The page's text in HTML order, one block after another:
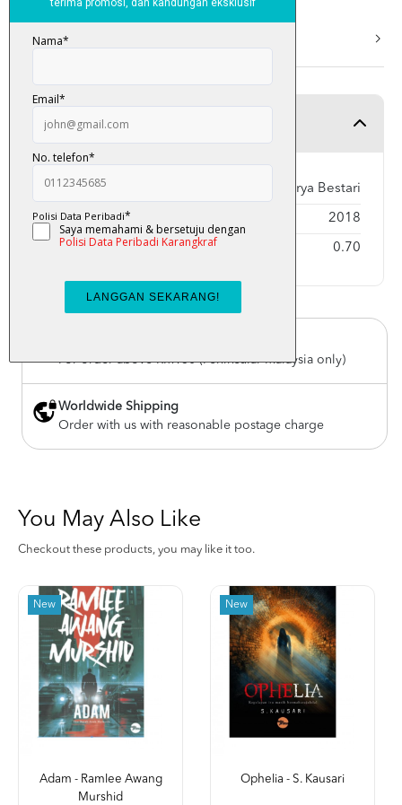
More Info
Product Detail
Publisher Karya Bestari
Year Published 2018
Weight 0.70
For order above RM150 (Peninsular Malaysia only)
Worldwide Shipping
Order with us with reasonable postage charge
You May Also Like
Checkout these products, you may like it too.
New
Adam - Ramlee Awang
Murshid
New
Ophelia - S. Kausari